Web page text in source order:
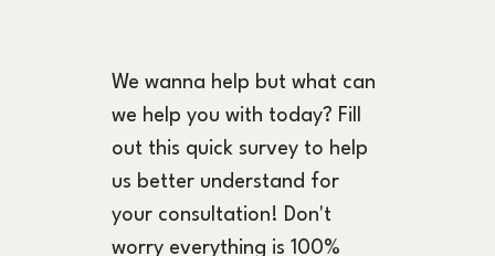
We wanna help but what can
we help you with today? Fill
out this quick survey to help
us better understand for
your consultation! Don't
worry everything is 100%